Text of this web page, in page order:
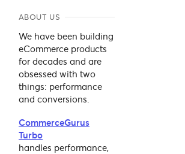
ABOUT US
We have been building
eCommerce products
for decades and are
obsessed with two
things: performance
and conversions.
CommerceGurus
Turbo
handles performance,